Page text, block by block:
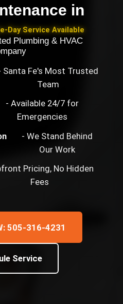
in
Day Service Available
Plumbing & HVAC
Santa Fe's Most Trusted
Team
- Available 24/7 for
Emergencies
- We Stand Behind
Our Work
Pricing, No Hidden
Fees
505-316-4231
Service